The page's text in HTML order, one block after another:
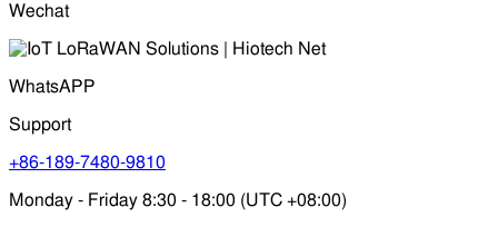
Wechat
WhatsAPP
Support
+86-189-7480-9810
Monday - Friday 8:30 - 18:00 (UTC +08:00)